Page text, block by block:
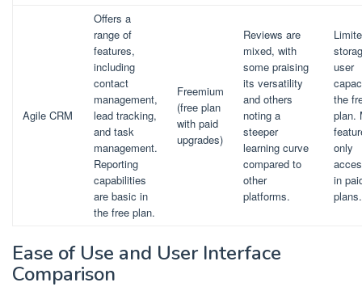
Agile CRM
Offers a
range of
features,
including
contact
management,
lead tracking,
and task
management.
Reporting
capabilities
are basic in
the free plan.
Freemium
(free plan
with paid
upgrades)
Reviews are
mixed, with
some praising
its versatility
and others
noting a
steeper
learning curve
compared to
other
platforms.
user
the
plan.
only
in
plans.
Ease of Use and User Interface
Comparison